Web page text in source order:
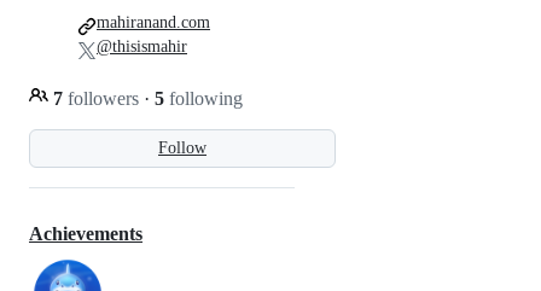
Follow
7 followers · 5 following
mahiranand.com
@thisismahir
Achievements